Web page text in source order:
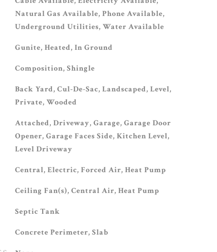
Natural Gas Available, Phone Available,
Underground Utilities, Water Available
Gunite, Heated, In Ground
Composition, Shingle
Back Yard, Cul-De-Sac, Landscaped, Level,
Private, Wooded
Attached, Driveway, Garage, Garage Door
Opener, Garage Faces Side, Kitchen Level,
Level Driveway
Central, Electric, Forced Air, Heat Pump
Ceiling Fan(s), Central Air, Heat Pump
Septic Tank
Concrete Perimeter, Slab